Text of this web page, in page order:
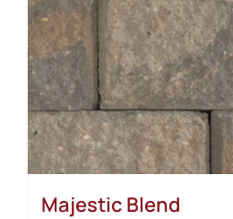
Majestic Blend